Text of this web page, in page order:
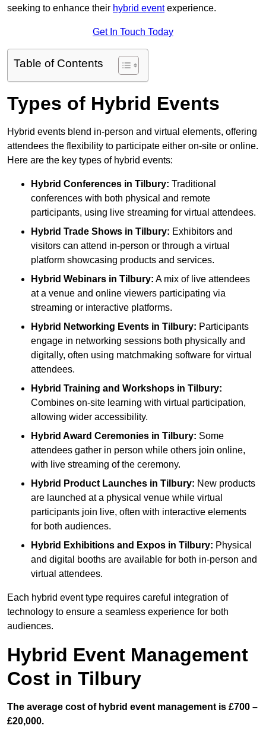
seeking to enhance their hybrid eventexperience.
Get In Touch Today
Table of Contents
Types of Hybrid Events
Hybrid events blend in-person and virtual elements, offering
attendees the flexibility to participate either on-site or online.
Here are the key types of hybrid events:
Hybrid Conferences in Tilbury: Traditional
conferences with both physical and remote
participants, using live streaming for virtual attendees.
Hybrid Trade Shows in Tilbury: Exhibitors and
visitors can attend in-person or through a virtual
platform showcasing products and services.
Hybrid Webinars in Tilbury: A mix of live attendees
at a venue and online viewers participating via
streaming or interactive platforms.
Hybrid Networking Events in Tilbury: Participants
engage in networking sessions both physically and
digitally, often using matchmaking software for virtual
attendees.
Hybrid Training and Workshops in Tilbury:
Combines on-site learning with virtual participation,
allowing wider accessibility.
Hybrid Award Ceremonies in Tilbury: Some
attendees gather in person while others join online,
with live streaming of the ceremony.
Hybrid Product Launches in Tilbury: New products
are launched at a physical venue while virtual
participants join live, often with interactive elements
for both audiences.
Hybrid Exhibitions and Expos in Tilbury: Physical
and digital booths are available for both in-person and
virtual attendees.
Each hybrid event type requires careful integration of
technology to ensure a seamless experience for both
audiences.
Hybrid Event Management
Cost in Tilbury
The average cost of hybrid event management is £700 –
£20,000.